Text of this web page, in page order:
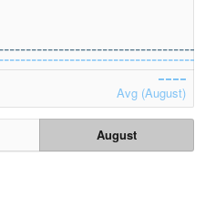
Avg (August)
August